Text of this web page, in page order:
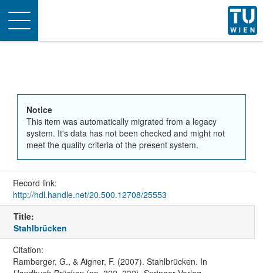
Toggle
navigation
Notice
This item was automatically migrated from a legacy
system. It's data has not been checked and might not
meet the quality criteria of the present system.
Record link:
http://hdl.handle.net/20.500.12708/25553
Title:
Stahlbrücken
Citation:
Ramberger, G., & Aigner, F. (2007). Stahlbrücken. In